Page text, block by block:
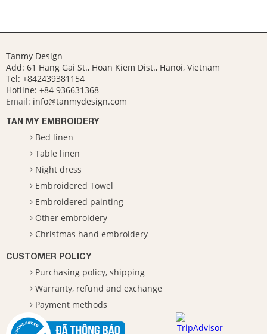
Tanmy Design
Add: 61 Hang Gai St., Hoan Kiem Dist., Hanoi, Vietnam
Tel: +842439381154
Hotline: +84 936631368
Email: info@tanmydesign.com
TAN MY EMBROIDERY
Bed linen
Table linen
Night dress
Embroidered Towel
Embroidered painting
Other embroidery
Christmas hand embroidery
CUSTOMER POLICY
Purchasing policy, shipping
Warranty, refund and exchange
Payment methods